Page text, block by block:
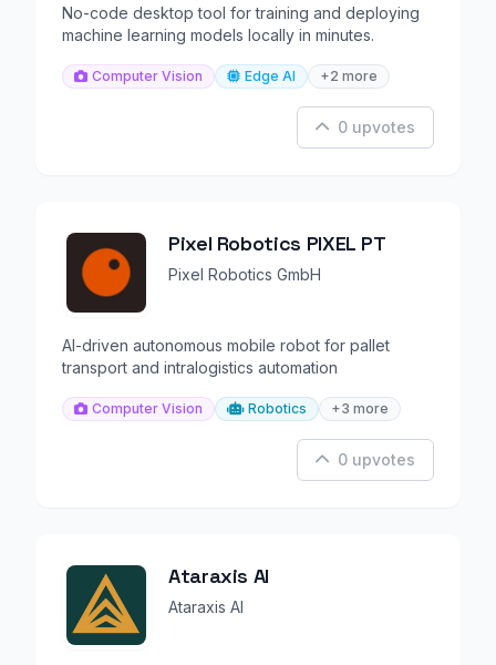
No-code desktop tool for training and deploying
machine learning models locally in minutes.
Computer Vision Edge AI +2 more
0 upvotes
Pixel Robotics PIXEL PT
Pixel Robotics GmbH
AI-driven autonomous mobile robot for pallet
transport and intralogistics automation
Computer Vision Robotics +3 more
0 upvotes
Ataraxis AI
Ataraxis AI